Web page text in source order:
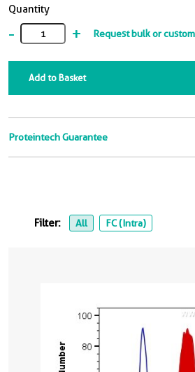
Quantity
- + Request bulk or
Add to Basket
Proteintech Guarantee
Filter: All FC (Intra)